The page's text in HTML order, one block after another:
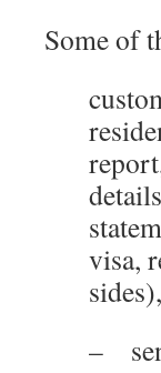
Some of
visa,
–